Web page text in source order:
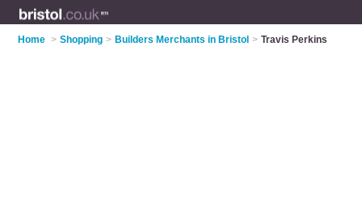
Home > Shopping > Builders Merchants in Bristol > Travis Perkins